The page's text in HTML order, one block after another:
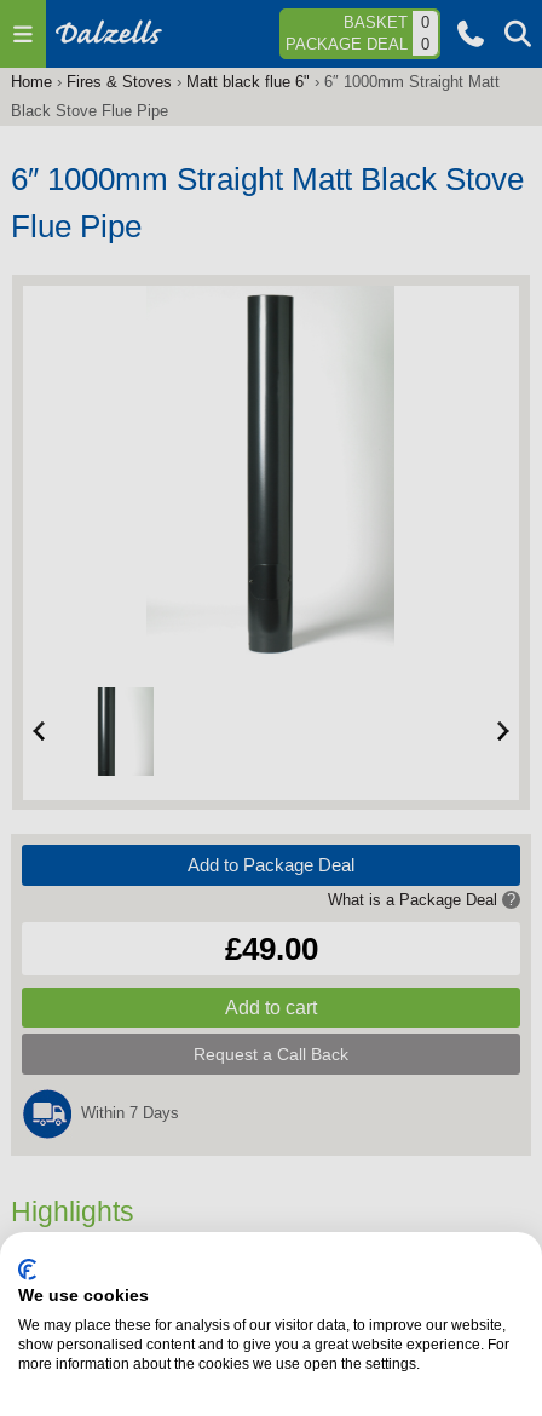
Jump to navigation BASKET
0
PACKAGE DEAL
0
You
here
Home› Fires & Stoves › Matt black flue 6" › 6″ 1000mm Straight Matt
Black Stove Flue Pipe
6″ 1000mm Straight Matt Black Stove
Flue Pipe
Add to Package Deal
What is a Package Deal ?
£49.00
Request a Call Back
Within 7 Days
Highlights
Dimensions
Product Summary
The 6″ 1000mm Matt Black Stove Vitreous Enamel Flue Pipe fits directly
into the spigot on your stoveand is suitable for burning wood, smokeless
We use cookies
We may place these for analysis of our visitor data, to improve our website,
show personalised content and to give you a great website experience. For
more information about the cookies we use open the settings.